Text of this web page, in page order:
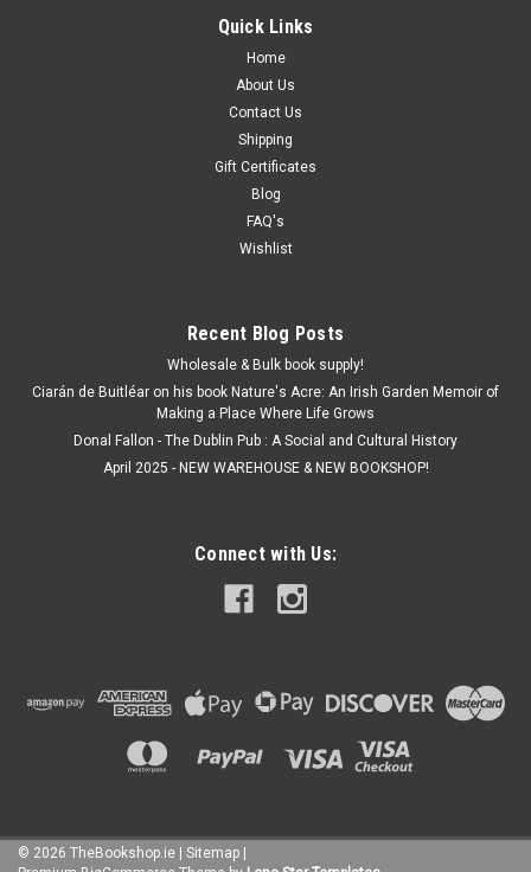
Quick Links
Home
About Us
Contact Us
Shipping
Gift Certificates
Blog
FAQ's
Wishlist
Recent Blog Posts
Wholesale & Bulk book supply!
Ciarán de Buitléar on his book Nature's Acre: An Irish Garden Memoir of
Making a Place Where Life Grows
Donal Fallon - The Dublin Pub : A Social and Cultural History
April 2025 - NEW WAREHOUSE & NEW BOOKSHOP!
Connect with Us:
© 2026 TheBookshop.ie | Sitemap |